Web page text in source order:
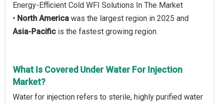
Energy-Efficient Cold WFI Solutions In The Market
• North America was the largest region in 2025 and
Asia-Pacific is the fastest growing region.
What Is Covered Under Water For Injection
Market?
Water for injection refers to sterile, highly purified water